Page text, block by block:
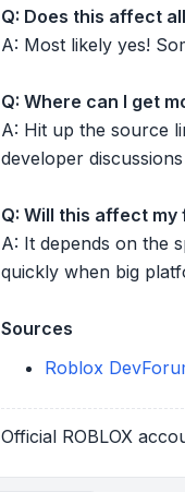
Q: Does this affect
A: Most likely yes!
Q: Where can I get
A: Hit up the source
developer
Q: Will this affect
A: It depends on the
quickly when big
Sources
Roblox
Official ROBLOX